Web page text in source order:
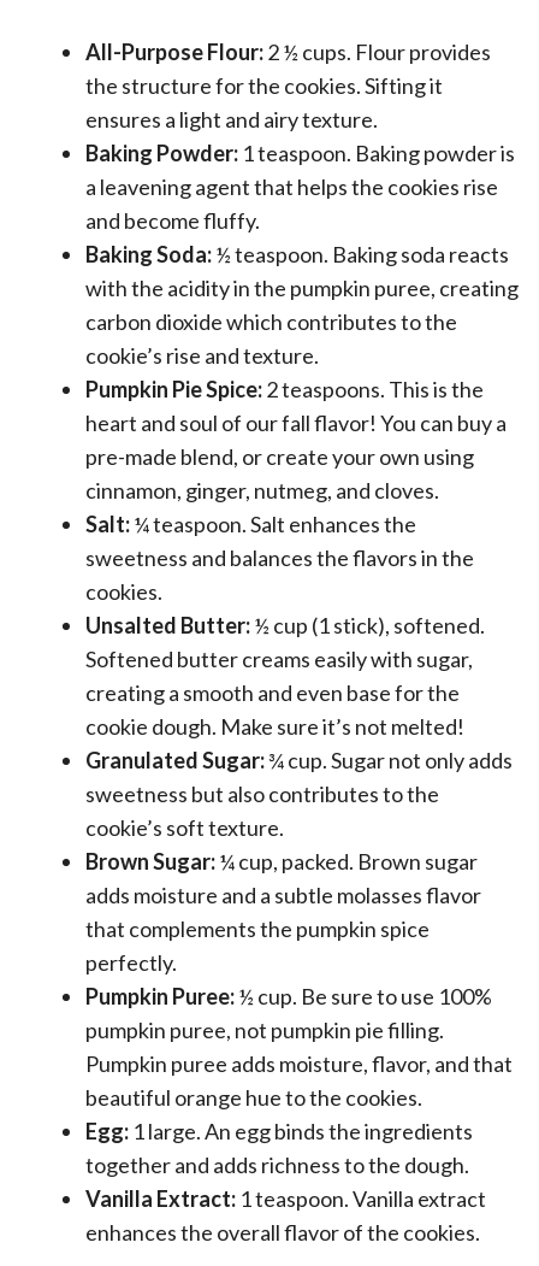
All-Purpose Flour:2 ½ cups. Flour provides
the structure for the cookies. Sifting it
ensures a light and airy texture.
Baking Powder: 1 teaspoon. Baking powder is
a leavening agent that helps the cookies rise
and become fluffy.
Baking Soda:½ teaspoon. Baking soda reacts
with the acidity in the pumpkin puree, creating
carbon dioxide which contributes to the
cookie’s rise and texture.
Pumpkin Pie Spice:2 teaspoons. This is the
heart and soul of our fall flavor! You can buy a
pre-made blend, or create your own using
cinnamon, ginger, nutmeg, and cloves.
Salt:¼ teaspoon. Salt enhances the
sweetness and balances the flavors in the
cookies.
Unsalted Butter:½ cup (1 stick), softened.
Softened butter creams easily with sugar,
creating a smooth and even base for the
cookie dough. Make sure it’s not melted!
Granulated Sugar:¾ cup. Sugar not only adds
sweetness but also contributes to the
cookie’s soft texture.
Brown Sugar:¼ cup, packed. Brown sugar
adds moisture and a subtle molasses flavor
that complements the pumpkin spice
perfectly.
Pumpkin Puree:½ cup. Be sure to use 100%
pumpkin puree, not pumpkin pie filling.
Pumpkin puree adds moisture, flavor, and that
beautiful orange hue to the cookies.
Egg: 1 large. An egg binds the ingredients
together and adds richness to the dough.
Vanilla Extract: 1 teaspoon. Vanilla extract
enhances the overall flavor of the cookies.